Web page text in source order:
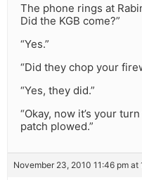
The phone rings at
Did the KGB come?”
“Yes.”
“Did they chop your
“Yes, they did.”
“Okay, now it’s your
patch plowed.”
November 23, 2010 11:46 pm at